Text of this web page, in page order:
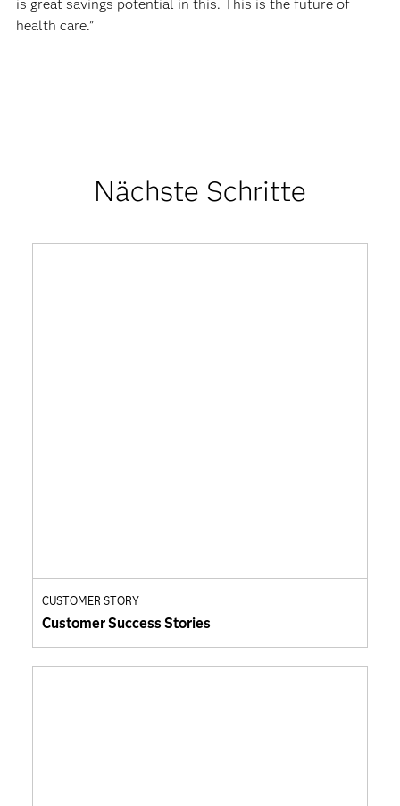
is great savings potential in this. This is the future of
health care.”
Nächste Schritte
CUSTOMER STORY
Customer Success Stories